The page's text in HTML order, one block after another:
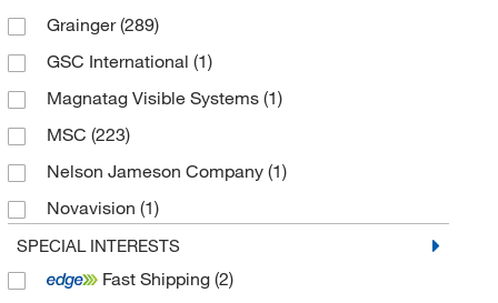
Grainger(289)
GSC International (1)
Magnatag Visible Systems (1)
MSC (223)
Nelson Jameson Company (1)
Novavision (1)
ORS Nasco(1)
Thomas Scientific(1)
SPECIAL INTERESTS
Fast Shipping (2)